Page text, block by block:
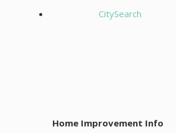
ABOUT
CitySearch
Home Improvement Info